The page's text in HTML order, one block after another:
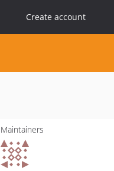
Create account
Maintainers